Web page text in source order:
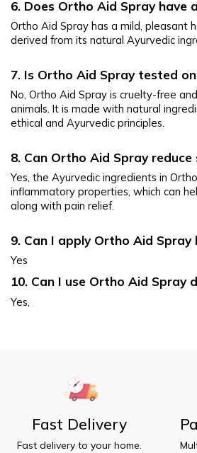
6. Does Ortho Aid Spray have
Ortho Aid Spray has a mild, pleasant
derived from its natural Ayurvedic
7. Is Ortho Aid Spray tested
No, Ortho Aid Spray is cruelty-free
animals. It is made with natural
ethical and Ayurvedic principles.
8. Can Ortho Aid Spray reduce
Yes, the Ayurvedic ingredients in
inflammatory properties, which can
along with pain relief.
9. Can I apply Ortho Aid Spray
Yes
10. Can I use Ortho Aid Spray
Yes,
Fast Delivery
Fast delivery to your home.